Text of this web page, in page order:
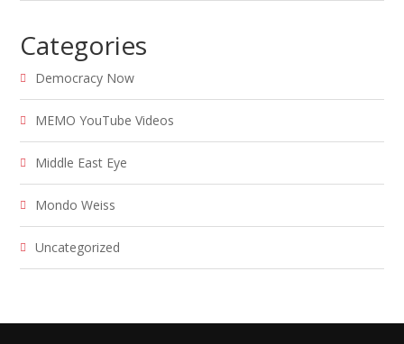
Categories
Democracy Now
MEMO YouTube Videos
Middle East Eye
Mondo Weiss
Uncategorized